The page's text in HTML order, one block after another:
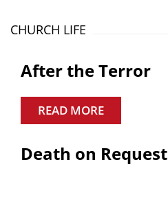
CHURCH LIFE
After the Terror
READ MORE
Death on Request